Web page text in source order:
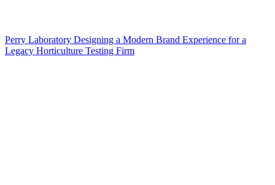
Perry Laboratory Designing a Modern Brand Experience for a
Legacy Horticulture Testing Firm